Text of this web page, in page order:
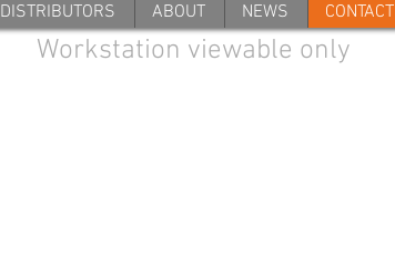
DISTRIBUTORS ABOUT NEWS CONTACT
Workstation viewable only